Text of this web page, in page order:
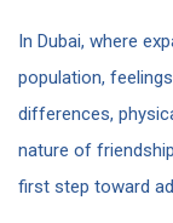
In Dubai, where
population,
differences,
nature of
first step toward